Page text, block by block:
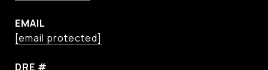
EMAIL
[email protected]
DRE #